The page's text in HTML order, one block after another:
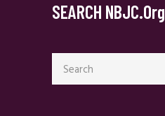
SEARCH NBJC.org
Search
for: